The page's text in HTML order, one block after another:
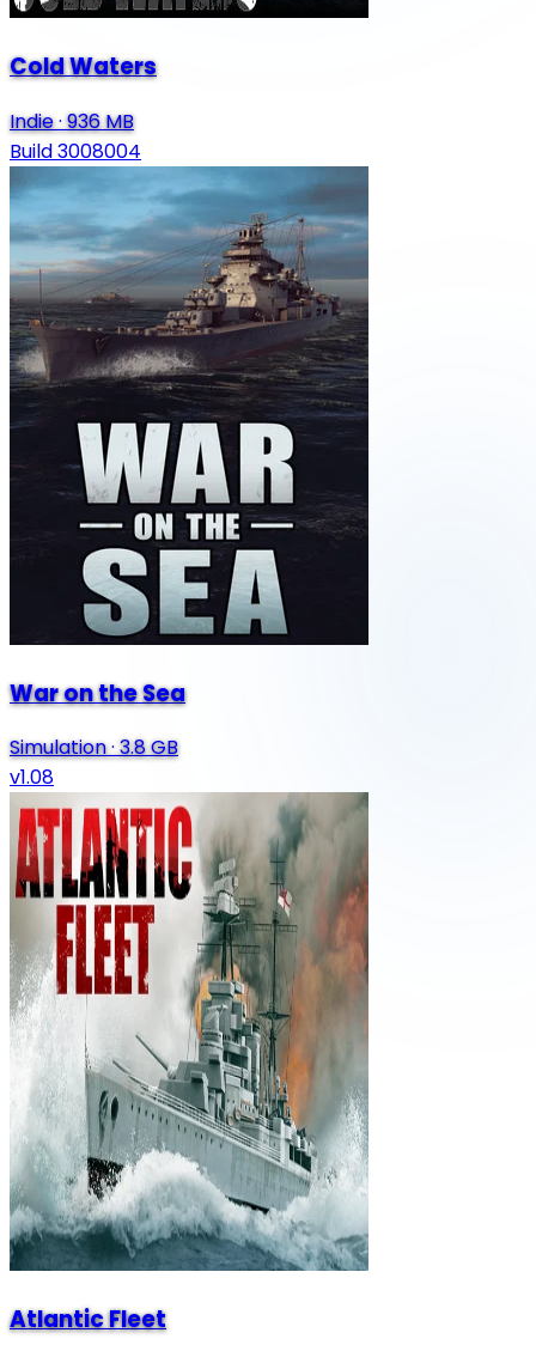
Cold Waters
Indie·936 MB
Build 3008004
War on the Sea
Simulation·3.8 GB
v1.08
Atlantic Fleet